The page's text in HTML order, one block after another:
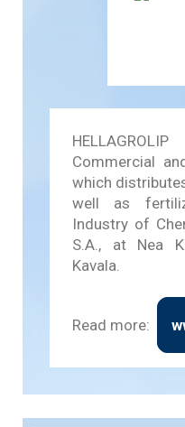
Commercial
which
well as
Industry of
S.A., at Nea
Kavala.
Read more: